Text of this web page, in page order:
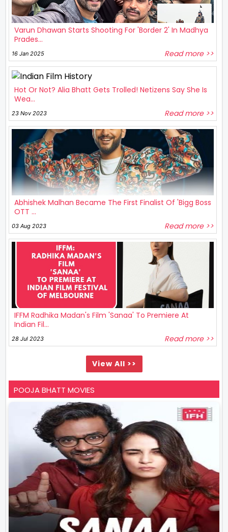
Varun Dhawan Starts Shooting For 'Border 2' In Madhya
Prades...
16 Jan 2025 Read more >>
Hot Or Not? Alia Bhatt Gets Trolled! Netizens Say She Is
Wea...
23 Nov 2023 Read more >>
Abhishek Malhan Became The First Finalist Of 'Bigg Boss
OTT ...
03 Aug 2023 Read more >>
IFFM Radhika Madan's Film 'Sanaa' To Premiere At
Indian Fil...
28 Jul 2023 Read more >>
View All >>
POOJA BHATT MOVIES